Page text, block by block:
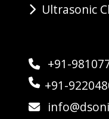
Ultrasonic
+91-
+91-